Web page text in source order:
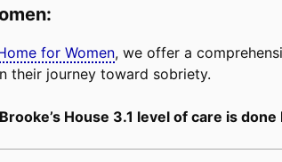
for Women, we offer a
their journey toward sobriety.
House 3.1 level of care is